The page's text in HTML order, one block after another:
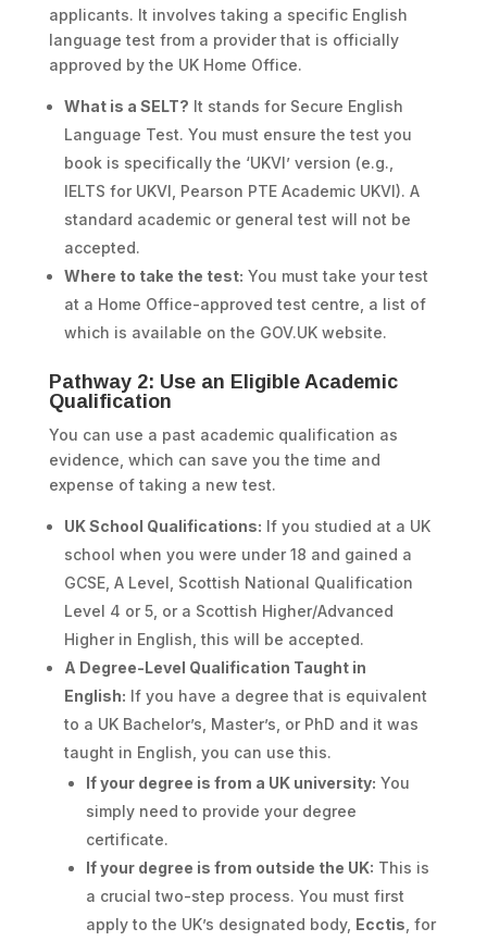
applicants. It involves taking a specific English
language test from a provider that is officially
approved by the UK Home Office.
What is a SELT? It stands for Secure English
Language Test. You must ensure the test you
book is specifically the ‘UKVI’ version (e.g.,
IELTS for UKVI, Pearson PTE Academic UKVI). A
standard academic or general test will not be
accepted.
Where to take the test: You must take your test
at a Home Office-approved test centre, a list of
which is available on the GOV.UK website.
Pathway 2: Use an Eligible Academic
Qualification
You can use a past academic qualification as
evidence, which can save you the time and
expense of taking a new test.
UK School Qualifications: If you studied at a UK
school when you were under 18 and gained a
GCSE, A Level, Scottish National Qualification
Level 4 or 5, or a Scottish Higher/Advanced
Higher in English, this will be accepted.
A Degree-Level Qualification Taught in
English: If you have a degree that is equivalent
to a UK Bachelor’s, Master’s, or PhD and it was
taught in English, you can use this.
If your degree is from a UK university: You
simply need to provide your degree
certificate.
If your degree is from outside the UK: This is
a crucial two-step process. You must first
apply to the UK’s designated body, Ecctis , for